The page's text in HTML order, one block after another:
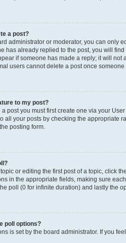
a post?
administrator or moderator, you can only
has already replied to the post, you will
if someone has made a reply; it will not
users cannot delete a post once someone
to my post?
post you must first create one via your
all your posts by checking the appropriate
posting form.
or editing the first post of a topic, click
in the appropriate fields, making sure
poll (0 for infinite duration) and lastly the
poll options?
is set by the board administrator. If you